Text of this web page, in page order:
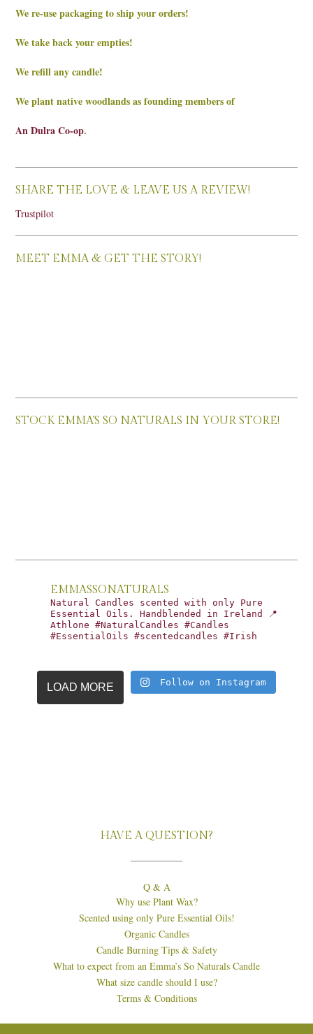
We re-use packaging to ship your orders!
We take back your empties!
We refill any candle!
We plant native woodlands as founding members of
An Dulra Co-op.
SHARE THE LOVE & LEAVE US A REVIEW!
Trustpilot
MEET EMMA & GET THE STORY!
STOCK EMMA’S SO NATURALS IN YOUR STORE!
EMMASSONATURALS
Natural Candles scented with only Pure
Essential Oils. Handblended in Ireland 📍
Athlone #NaturalCandles #Candles
#EssentialOils #scentedcandles #Irish
LOAD MORE Follow on Instagram
HAVE A QUESTION?
Q & A
Why use Plant Wax?
Scented using only Pure Essential Oils!
Organic Candles
Candle Burning Tips & Safety
What to expect from an Emma’s So Naturals Candle
What size candle should I use?
Terms & Conditions